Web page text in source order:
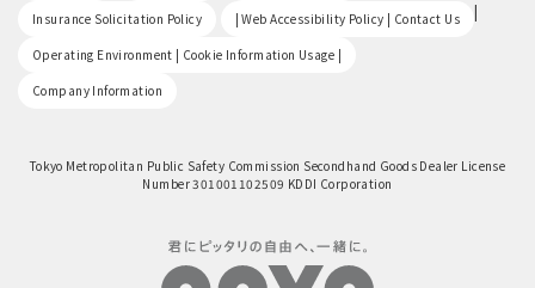
Insurance Solicitation Policy | Web Accessibility Policy | Contact Us |
Operating Environment | Cookie Information Usage |
Company Information
Tokyo Metropolitan Public Safety Commission Secondhand Goods Dealer License
Number 301001102509 KDDI Corporation